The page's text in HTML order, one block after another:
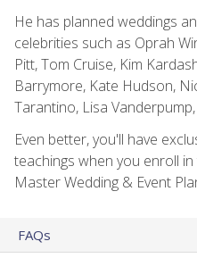
He has planned weddings
celebrities such as Oprah
Pitt, Tom Cruise, Kim
Barrymore, Kate Hudson,
Tarantino, Lisa
Even better, you'll have
teachings when you enroll
Master Wedding & Event
FAQs